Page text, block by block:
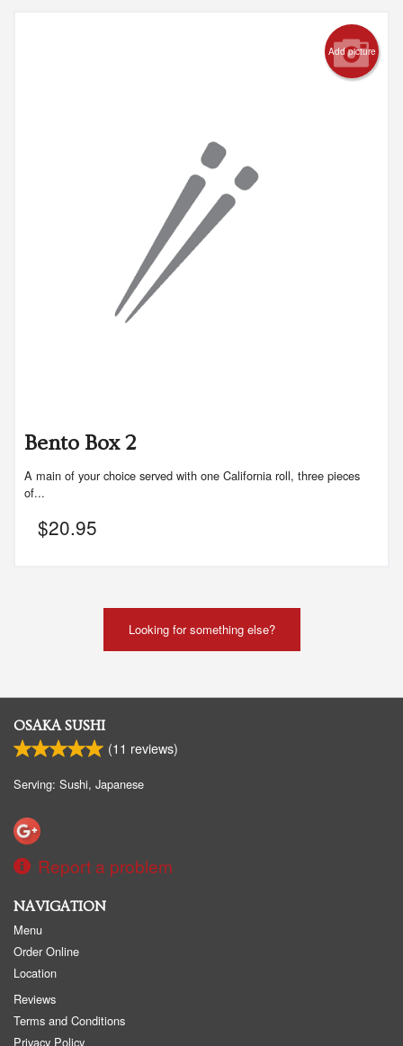
Add picture
Bento Box 2
A main of your choice served with one California roll, three pieces
of...
$20.95
Looking for something else?
OSAKA SUSHI
(11 reviews)
Serving: Sushi, Japanese
Report a problem
NAVIGATION
Menu
Order Online
Location
Reviews
Terms and Conditions
Privacy Policy